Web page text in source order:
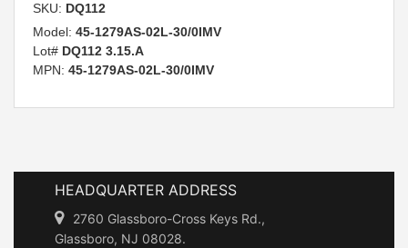
SKU: DQ112
Model: 45-1279AS-02L-30/0IMV
Lot# DQ112 3.15.A
MPN: 45-1279AS-02L-30/0IMV
HEADQUARTER ADDRESS
2760 Glassboro-Cross Keys Rd.,
Glassboro, NJ 08028.